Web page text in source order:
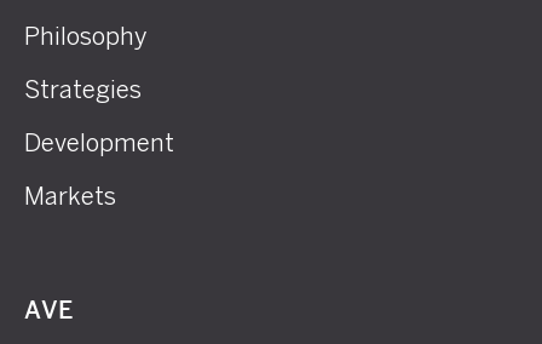
Philosophy
Strategies
Development
Markets
AVE